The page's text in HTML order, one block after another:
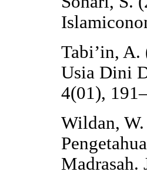
Tabi’in, A.
Usia Dini
4(01),
Wildan,
Madrasah.